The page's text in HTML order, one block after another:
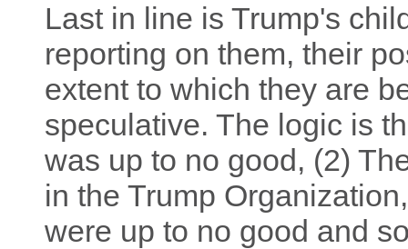
Last in line is Trump's
reporting on them, their
extent to which they are
speculative. The logic is
was up to no good, (2)
in the Trump
were up to no good and